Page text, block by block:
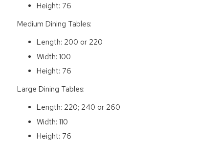
Height: 76
Medium Dining Tables:
Length: 200 or 220
Width: 100
Height: 76
Large Dining Tables:
Length: 220; 240 or 260
Width: 110
Height: 76